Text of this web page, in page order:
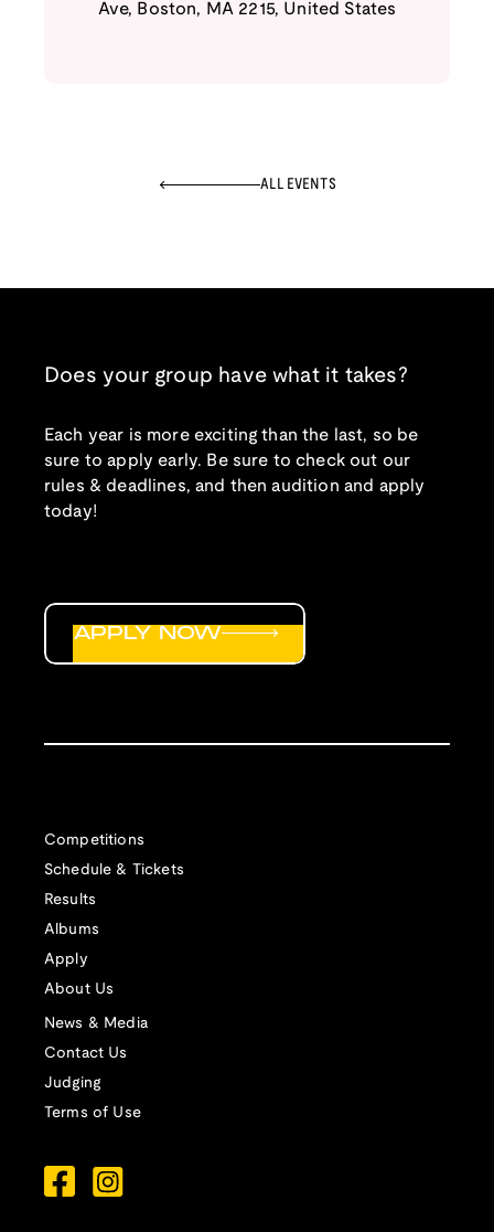
Ave, Boston, MA 2215, United States
ALL EVENTS
Does your group have what it takes?
Each year is more exciting than the last, so be
sure to apply early. Be sure to check out our
rules & deadlines, and then audition and apply
today!
Competitions
Schedule & Tickets
Results
Albums
Apply
About Us
News & Media
Contact Us
Judging
Terms of Use
APPLY NOW